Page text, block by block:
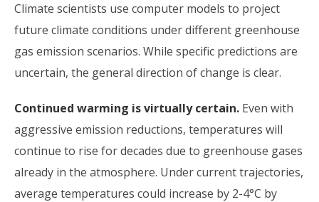
Climate scientists use computer models to project
future climate conditions under different greenhouse
gas emission scenarios. While specific predictions are
uncertain, the general direction of change is clear.
Continued warming is virtually certain. Even with
aggressive emission reductions, temperatures will
continue to rise for decades due to greenhouse gases
already in the atmosphere. Under current trajectories,
average temperatures could increase by 2-4°C by